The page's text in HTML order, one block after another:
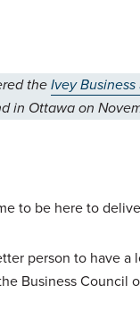
theIvey
in Ottawa on
to be here to
person to have
Business Council